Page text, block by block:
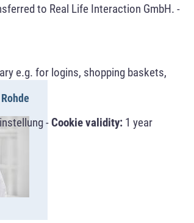
to Real Life Interaction GmbH. -
e.g. for logins, shopping baskets,
-Cookie validity: 1 year